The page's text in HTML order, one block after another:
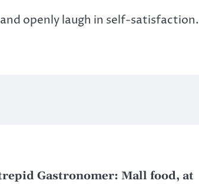
openly laugh in self-satisfaction.
Gastronomer: Mall food, at